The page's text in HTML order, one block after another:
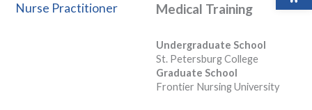
Nurse Practitioner Medical Training
Undergraduate School
St. Petersburg College
Graduate School
Frontier Nursing University